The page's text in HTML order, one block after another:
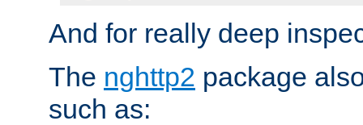
And for really deep
The nghttp2 package
such as: